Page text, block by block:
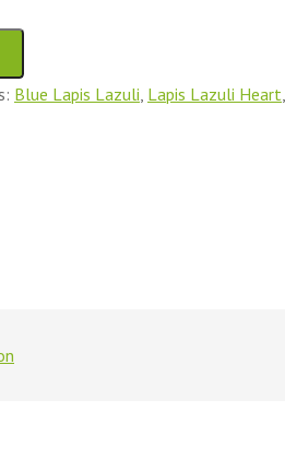
Blue Lapis Lazuli Lapis Lazuli Heart